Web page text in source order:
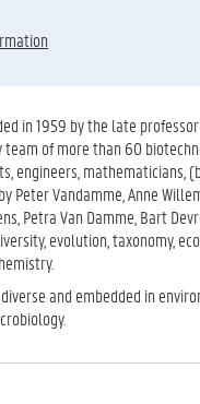
in 1959 by the late professor
of more than 60
engineers, mathematicians,
Peter Vandamme, Anne
Petra Van Damme, Bart
evolution, taxonomy,
and embedded in